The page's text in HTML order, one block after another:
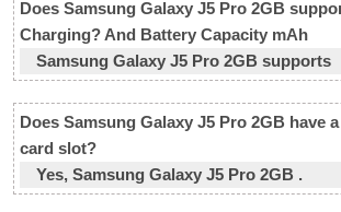
Does Samsung Galaxy J5 Pro 2GB
Charging? And Battery Capacity mAh
Samsung Galaxy J5 Pro 2GB supports
Does Samsung Galaxy J5 Pro 2GB have
card slot?
Yes, Samsung Galaxy J5 Pro 2GB .